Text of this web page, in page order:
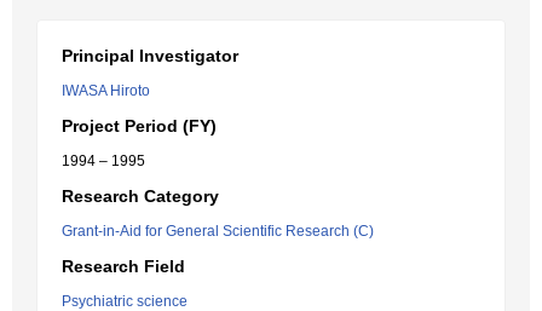
Principal Investigator
IWASA Hiroto
Project Period (FY)
1994 – 1995
Research Category
Grant-in-Aid for General Scientific Research (C)
Research Field
Psychiatric science